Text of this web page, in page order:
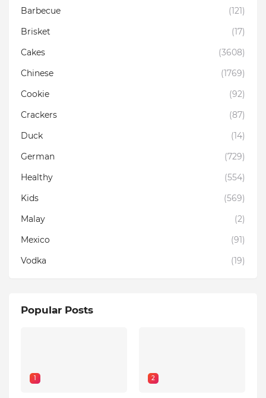
Barbecue
(121)
Brisket
(17)
Cakes
(3608)
Chinese
(1769)
Cookie
(92)
Crackers
(87)
Duck
(14)
German
(729)
Healthy
(554)
Kids
(569)
Malay
(2)
Mexico
(91)
Vodka
(19)
Popular Posts
1 2